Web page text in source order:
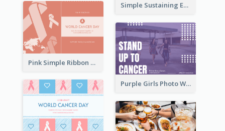
Simple Sustaining Environment Postcard Design
Pink Simple Ribbon World Cancer Day Postcard
Purple Girls Photo World Cancer Day Postcard